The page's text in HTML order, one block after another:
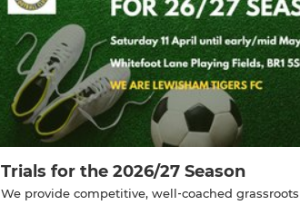
Trials for the 2026/27 Season
We provide competitive, well‑coached grassroots